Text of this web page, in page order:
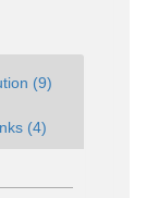
(9)
(4)